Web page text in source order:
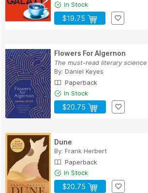
In Stock
$19.75
Flowers For Algernon
The must-read literary
By: Daniel Keyes
Paperback
In Stock
$20.75
Dune
By: Frank Herbert
Paperback
In Stock
$20.75